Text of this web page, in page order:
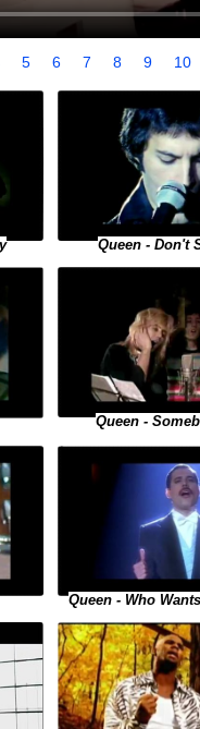
5 6 7 8 9 10
Queen - Don't
Queen -
Queen - Who